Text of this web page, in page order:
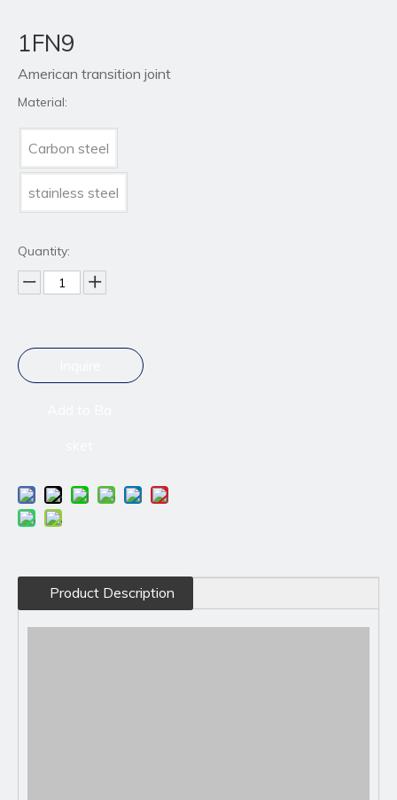
1FN9
American transition joint
Material:
Carbon steel
stainless steel
Quantity:
Product Description